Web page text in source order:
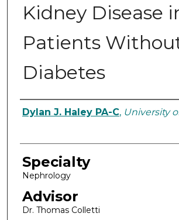
Kidney Disease
Patients
Diabetes
Authors
Dylan J. Haley PA-C, University
Specialty
Nephrology
Advisor
Dr. Thomas Colletti